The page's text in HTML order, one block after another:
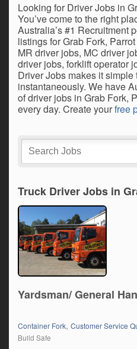
Looking for Driver Jobs in
You’ve come to the right
Australia’s #1 Recruitment
listings for Grab Fork,
MR driver jobs, MC driver
driver jobs, forklift operator
Driver Jobs makes it
instantaneously. We have
of driver jobs in Grab Fork,
every day. Create yourfree
Truck Driver Jobs in
Yardsman/ General
Container Fork, Customer Service
Build Safe